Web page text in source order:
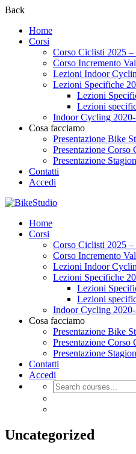
Back
Home
Corsi
Corso Ciclisti 2025 –
Corso Incremento
Lezioni Indoor
Lezioni Specifiche
Lezioni
Lezioni
Indoor Cycling 2020-
Cosa facciamo
Presentazione Bike
Presentazione Corso
Presentazione
Contatti
Accedi
Home
Corsi
Corso Ciclisti 2025 –
Corso Incremento
Lezioni Indoor
Lezioni Specifiche
Lezioni
Lezioni
Indoor Cycling 2020-
Cosa facciamo
Presentazione Bike
Presentazione Corso
Presentazione
Contatti
Accedi
Uncategorized